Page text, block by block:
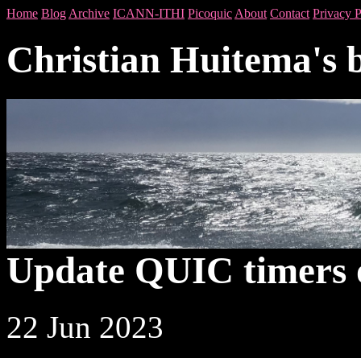
Home Blog Archive ICANN-ITHI Picoquic About Contact Privacy
Christian Huitema's
Update QUIC timers
22 Jun 2023